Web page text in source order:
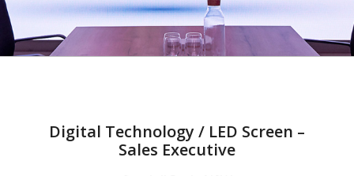
Digital Technology / LED Screen –
Sales Executive